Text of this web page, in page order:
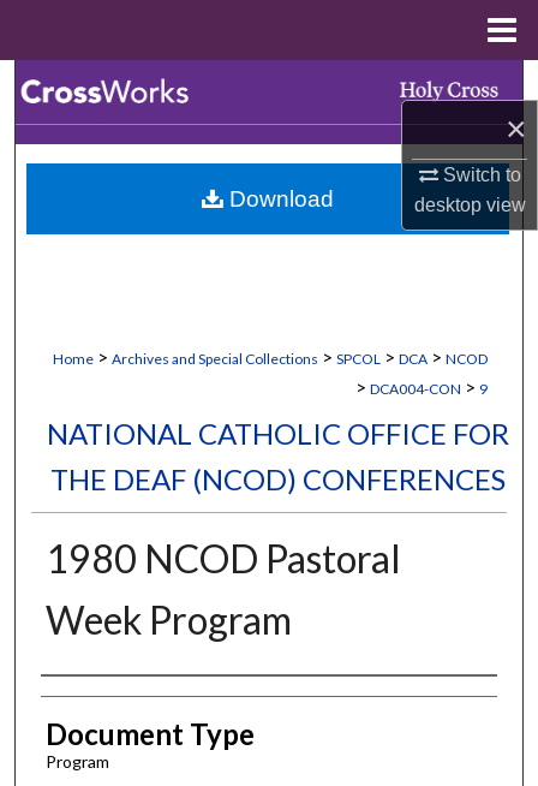
×
Switch to
desktopview
Browse Collections
My Account
Home > Archives and Special Collections > SPCOL > DCA > NCOD
> DCA004-CON > 9
NATIONAL CATHOLIC OFFICE FOR
THE DEAF (NCOD) CONFERENCES
1980 NCOD Pastoral
Week Program
Authors
Document Type
Program
Download